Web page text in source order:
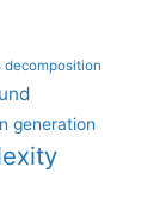
decomposition
generation